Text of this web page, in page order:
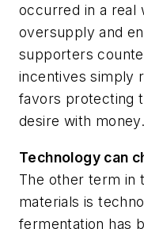
occurred in a real
oversupply and
supporters
incentives simply
favors protecting
desire with money.
Technology can
The other term in
materials is
fermentation has